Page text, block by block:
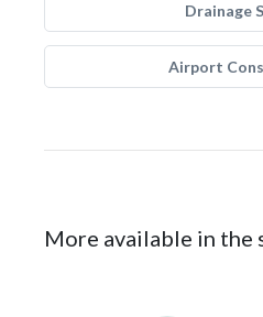
Drainage
Airport
More available in the